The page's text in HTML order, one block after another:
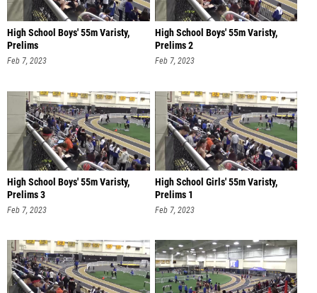
High School Boys' 55m Varisty,
Prelims
Feb 7, 2023
High School Boys' 55m Varisty,
Prelims 2
Feb 7, 2023
High School Boys' 55m Varisty,
Prelims 3
Feb 7, 2023
High School Girls' 55m Varisty,
Prelims 1
Feb 7, 2023